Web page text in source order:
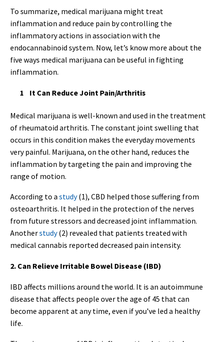
To summarize, medical marijuana might treat
inflammation and reduce pain by controlling the
inflammatory actions in association with the
endocannabinoid system. Now, let’s know more about the
five ways medical marijuana can be useful in fighting
inflammation.
It Can Reduce Joint Pain/Arthritis
Medical marijuana is well-known and used in the treatment
of rheumatoid arthritis. The constant joint swelling that
occurs in this condition makes the everyday movements
very painful. Marijuana, on the other hand, reduces the
inflammation by targeting the pain and improving the
range of motion.
According to a study(1), CBD helped those suffering from
osteoarthritis. It helped in the protection of the nerves
from future stressors and decreased joint inflammation.
Anotherstudy(2) revealed that patients treated with
medical cannabis reported decreased pain intensity.
2. Can Relieve Irritable Bowel Disease (IBD)
IBD affects millions around the world. It is an autoimmune
disease that affects people over the age of 45 that can
become apparent at any time, even if you’ve led a healthy
life.